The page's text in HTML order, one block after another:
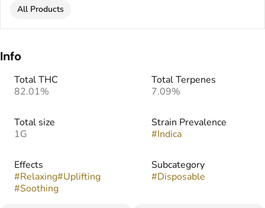
All Products
Info
Total THC
82.01%
Total Terpenes
7.09%
Total size
1G
Strain Prevalence
#Indica
Effects
#Relaxing#Uplifting
#Soothing
Subcategory
#Disposable